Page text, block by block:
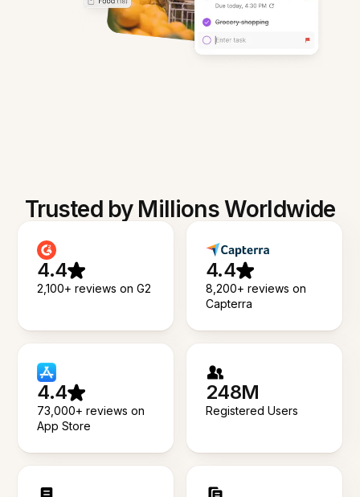
Trusted by Millions Worldwide
4.4
2,100+ reviews on G2
4.4
8,200+ reviews on
Capterra
4.4
73,000+ reviews on
App Store
248M
Registered Users